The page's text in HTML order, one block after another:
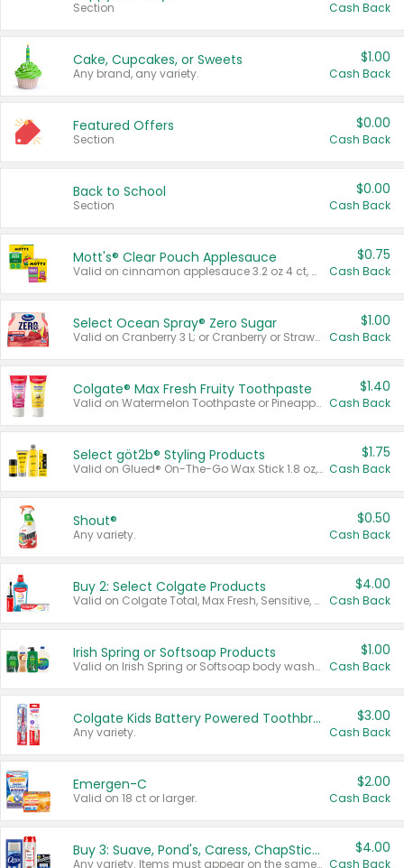
Section Cash Back
Cake, Cupcakes, or Sweets
Any brand, any variety.
$1.00
Cash Back
Featured Offers
Section
$0.00
Cash Back
Back to School
Section
$0.00
Cash Back
Mott's® Clear Pouch Applesauce
Valid on cinnamon applesauce 3.2 oz 4 ct, applesauce 3.2 oz 4 ct, no sugar added applesauce 3.2 oz 4 ct, or fruit smoothie mixed berry 4.2 oz 4 ct.
$0.75
Cash Back
Select Ocean Spray® Zero Sugar
Valid on Cranberry 3 L; or Cranberry or Strawberry Mango 10 oz 6 ct.
$1.00
Cash Back
Colgate® Max Fresh Fruity Toothpaste
Valid on Watermelon Toothpaste or Pineapple Coconut, 4.5 oz.
$1.40
Cash Back
Select göt2b® Styling Products
Valid on Glued® On-The-Go Wax Stick 1.8 oz, Blasting Freeze Spray® Extra Strong Rigid Hold for Spiked Styles 12 oz, Styling Spiking Glue Water-Resistant Bold Screaming Hold Spikes 6 oz, 2-in-1 Brow Gel & Edge Control Strong Hold Eyebrow & Hair Mascara 0.54 oz.
$1.75
Cash Back
Shout®
Any variety.
$0.50
Cash Back
Buy 2: Select Colgate Products
Valid on Colgate Total, Max Fresh, Sensitive, Optic White Advanced, Stain Fighter, Purple or Charcoal toothpastes 3 oz or larger, Colgate 360°, Total, Gum Health, Expert or Optic White toothbrushes , mouthwashes or mouth rinses 16 oz or larger. Excludes 3 pack toothpastes. Items must appear on the same receipt.
$4.00
Cash Back
Irish Spring or Softsoap Products
Valid on Irish Spring or Softsoap body washes 20 oz or larger, Irish Spring bar soap multi-packs 6 ct or larger, or Softsoap liquid hand soap refills 50 oz.
$1.00
Cash Back
Colgate Kids Battery Powered Toothbrushes
Any variety.
$3.00
Cash Back
Emergen-C
Valid on 18 ct or larger.
$2.00
Cash Back
Buy 3: Suave, Pond's, Caress, ChapStick, Q-Tip, St. Ives, or Noxzema Products
Any variety. Items must appear on the same receipt. One (1) multi-pack is considered one (1) item purchased.
$4.00
Cash Back